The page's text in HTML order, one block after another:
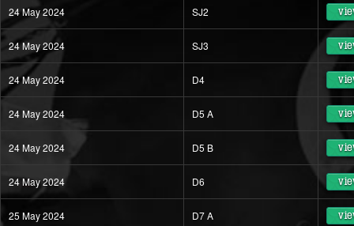
24 May 2024 SJ2
24 May 2024 SJ3
24 May 2024 D4
24 May 2024 D5 A
24 May 2024 D5 B
24 May 2024 D6
25 May 2024 D7 A